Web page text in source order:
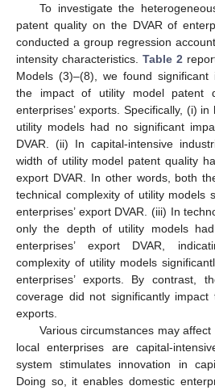
To investigate the
patent quality on the DVAR of
conducted a group regression
intensity characteristics. Table 2
Models (3)–(8), we found significant
the impact of utility model patent
enterprises’ exports. Specifically, (i) in
utility models had no significant
DVAR. (ii) In capital-intensive
width of utility model patent quality
export DVAR. In other words, both
technical complexity of utility models
enterprises’ export DVAR. (iii) In
only the depth of utility models
enterprises’ export DVAR,
complexity of utility models
enterprises’ exports. By contrast,
coverage did not significantly impact
exports.
Various circumstances may
local enterprises are capital-
system stimulates innovation in
Doing so, it enables domestic